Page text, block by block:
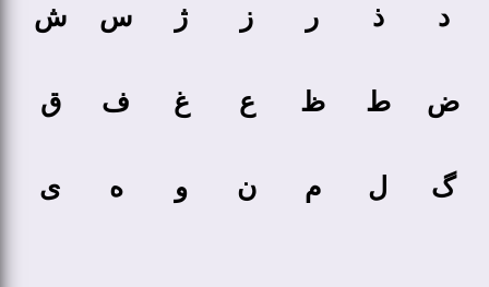
ش س ژ ز ر ذ د
ق ف غ ع ظ ط ض
ی ه و ن م ل گ